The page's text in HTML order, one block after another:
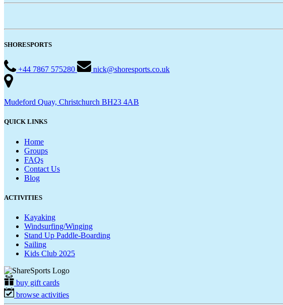
SHORESPORTS
+44 7867 575280 nick@shoresports.co.uk
Mudeford Quay, Christchurch BH23 4AB
QUICK LINKS
Home
Groups
FAQs
Contact Us
Blog
ACTIVITIES
Kayaking
Windsurfing/Winging
Stand Up Paddle-Boarding
Sailing
Kids Club 2025
buy gift cards
browse activities